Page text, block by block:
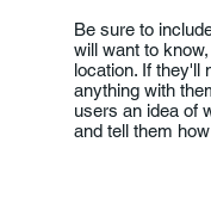
Be sure to
will want to
location. If they'll
anything with
users an idea of
and tell them